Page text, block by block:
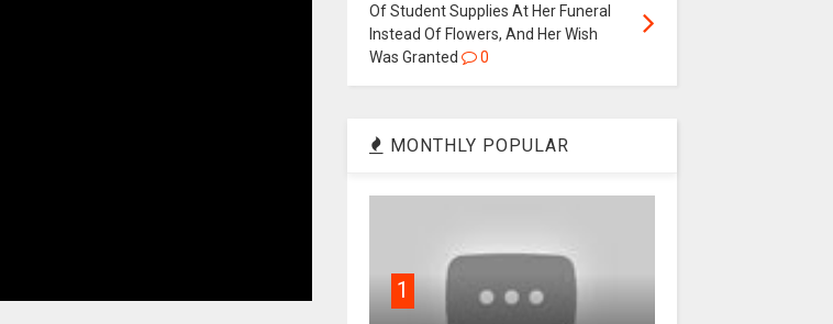
Of Student Supplies At Her Funeral
Instead Of Flowers, And Her Wish
Was Granted
0
MONTHLY POPULAR
1